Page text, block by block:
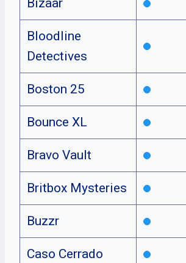
Bloodline
Detectives
Boston 25
Bounce XL
Bravo Vault
Britbox Mysteries
Buzzr
Caso Cerrado